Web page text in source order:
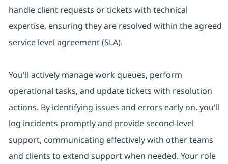
handle client requests or tickets with technical
expertise, ensuring they are resolved within the agreed
service level agreement (SLA).
You'll actively manage work queues, perform
operational tasks, and update tickets with resolution
actions. By identifying issues and errors early on, you'll
log incidents promptly and provide second-level
support, communicating effectively with other teams
and clients to extend support when needed. Your role